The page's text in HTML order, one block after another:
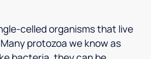
celled organisms that live
protozoa we know as